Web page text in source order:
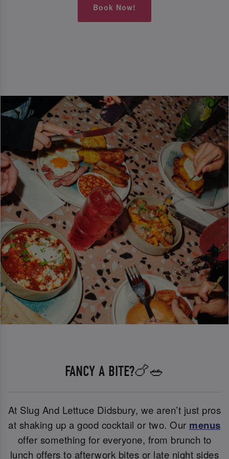
Book Now!
FANCY A BITE?🍗🥗
At Slug And Lettuce Didsbury, we aren’t just pros
at shaking up a good cocktail or two. Our menus
offer something for everyone, from brunch to
lunch offers to afterwork bites or late night sides